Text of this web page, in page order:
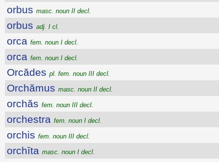
orbus masc. noun II decl.
orbus adj. I cl.
orca fem. noun I decl.
orca fem. noun I decl.
Orcădes pl. fem. noun III decl.
Orchămus masc. noun II decl.
orchăs fem. noun III decl.
orchestra fem. noun I decl.
orchis fem. noun III decl.
orchīta masc. noun I decl.